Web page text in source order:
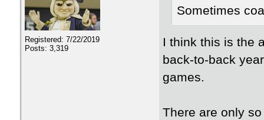
Registered: 7/22/2019
Posts: 3,319
Sometimes
I think this is the
back-to-back
games.
There are only